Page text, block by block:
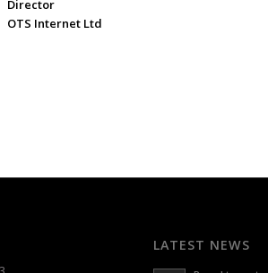
Director
OTS Internet Ltd
LATEST NEWS